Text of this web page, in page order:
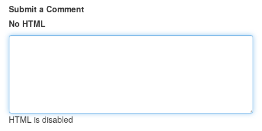
Submit a Comment
No HTML
HTML is disabled